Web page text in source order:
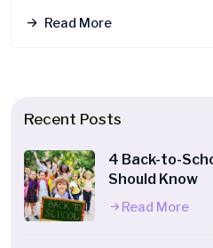
Read More
Recent Posts
4 Back-to-
Should Know
Read More